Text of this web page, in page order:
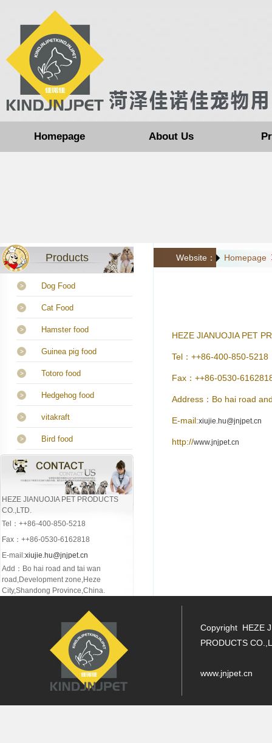
Homepage About Us
Products
Dog Food
Cat Food
Hamster food
Guinea pig food
Totoro food
Hedgehog food
vitakraft
Bird food
HEZE JIANUOJIA PET PRODUCTS
CO.,LTD.
Tel：++86-400-850-5218
Fax：++86-0530-6162818
E-mail:xiujie.hu@jnjpet.cn
Add：Bo hai road and tai wan
road,Development zone,Heze
City,Shandong Province,China.
Website： Homepage
HEZE JIANUOJIA PET
Tel：++86-400-850-5218
Fax：++86-0530-
Address：Bo hai road
E-mail:xiujie.hu@jnjpet.cn
http://www.jnjpet.cn
Copyright HEZE
PRODUCTS
www.jnjpet.cn